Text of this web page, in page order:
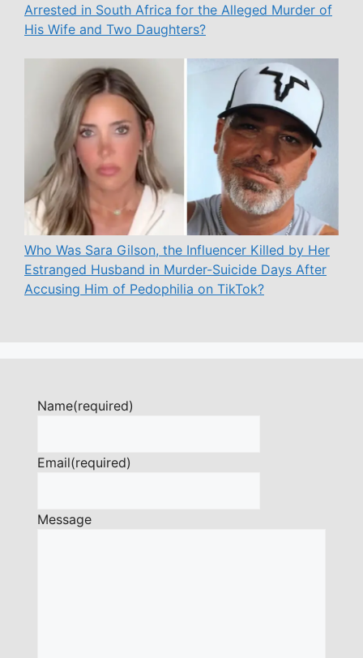
Arrested in South Africa for the Alleged Murder of
His Wife and Two Daughters?
Who Was Sara Gilson, the Influencer Killed by Her
Estranged Husband in Murder-Suicide Days After
Accusing Him of Pedophilia on TikTok?
Name(required)
Email(required)
Message